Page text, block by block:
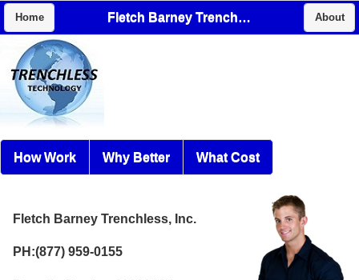
Home Fletch Barney Trenchless, Inc. About
How Work Why Better What Cost
Fletch Barney Trenchless, Inc.
PH:(877) 959-0155